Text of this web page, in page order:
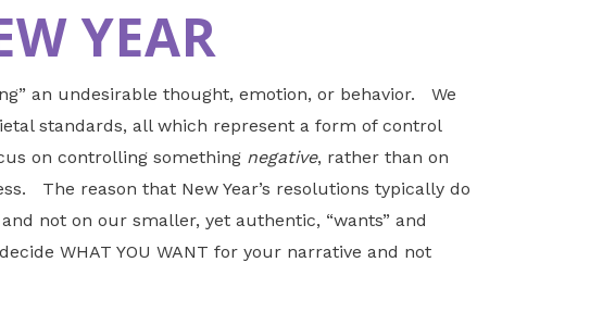
YEAR
an undesirable thought, emotion, or behavior. We
standards, all which represent a form of control
on controlling something negative, rather than on
The reason that New Year’s resolutions typically do
not on our smaller, yet authentic, “wants” and
WHAT YOU WANT for your narrative and not